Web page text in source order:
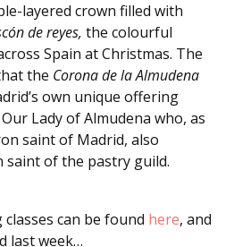
layered crown filled with
de reyes, the colourful
Spain at Christmas. The
the Corona de la Almudena
own unique offering
Lady of Almudena who, as
saint of Madrid, also
of the pastry guild.
can be found here, and
last week…